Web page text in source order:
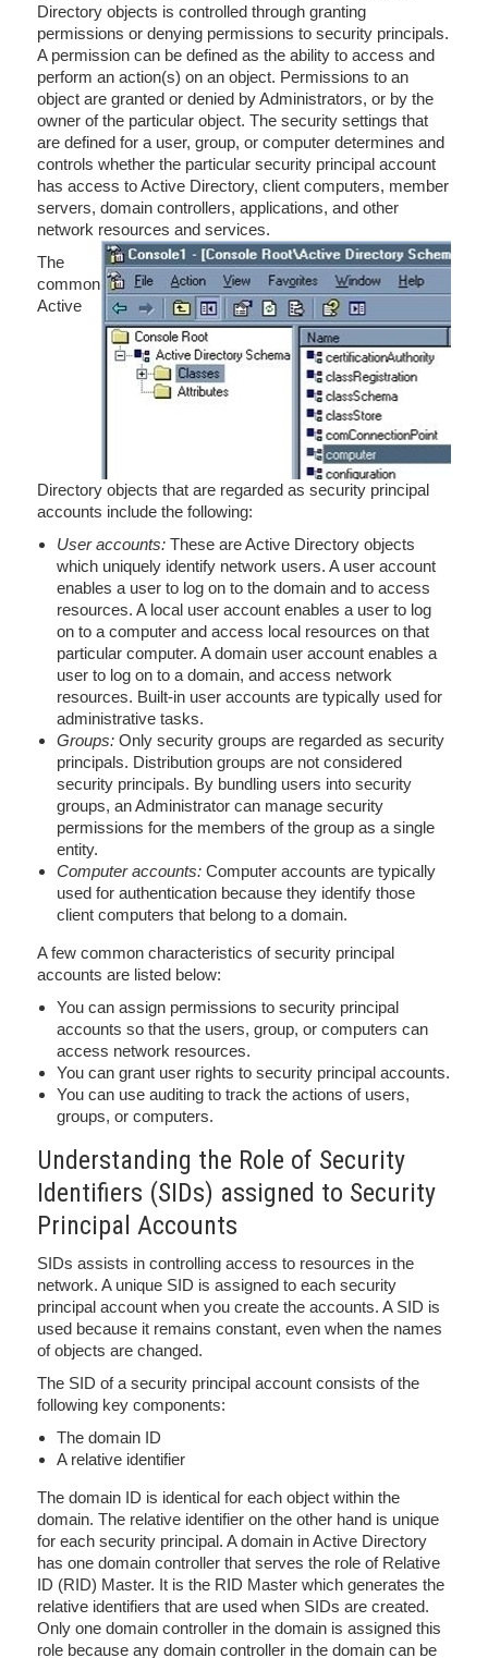
Directory objects is controlled through granting
permissions or denying permissions to security principals.
A permission can be defined as the ability to access and
perform an action(s) on an object. Permissions to an
object are granted or denied by Administrators, or by the
owner of the particular object. The security settings that
are defined for a user, group, or computer determines and
controls whether the particular security principal account
has access to Active Directory, client computers, member
servers, domain controllers, applications, and other
network resources and services.
The
common
Active
Directory objects that are regarded as security principal
accounts include the following:
User accounts: These are Active Directory objects
which uniquely identify network users. A user account
enables a user to log on to the domain and to access
resources. A local user account enables a user to log
on to a computer and access local resources on that
particular computer. A domain user account enables a
user to log on to a domain, and access network
resources. Built-in user accounts are typically used for
administrative tasks.
Groups: Only security groups are regarded as security
principals. Distribution groups are not considered
security principals. By bundling users into security
groups, an Administrator can manage security
permissions for the members of the group as a single
entity.
Computer accounts: Computer accounts are typically
used for authentication because they identify those
client computers that belong to a domain.
A few common characteristics of security principal
accounts are listed below:
You can assign permissions to security principal
accounts so that the users, group, or computers can
access network resources.
You can grant user rights to security principal accounts.
You can use auditing to track the actions of users,
groups, or computers.
Understanding the Role of Security
Identifiers (SIDs) assigned to Security
Principal Accounts
SIDs assists in controlling access to resources in the
network. A unique SID is assigned to each security
principal account when you create the accounts. A SID is
used because it remains constant, even when the names
of objects are changed.
The SID of a security principal account consists of the
following key components:
The domain ID
A relative identifier
The domain ID is identical for each object within the
domain. The relative identifier on the other hand is unique
for each security principal. A domain in Active Directory
has one domain controller that serves the role of Relative
ID (RID) Master. It is the RID Master which generates the
relative identifiers that are used when SIDs are created.
Only one domain controller in the domain is assigned this
role because any domain controller in the domain can be